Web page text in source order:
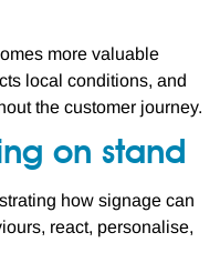
more valuable
local conditions, and
the customer journey.
on stand
how signage can
react, personalise,